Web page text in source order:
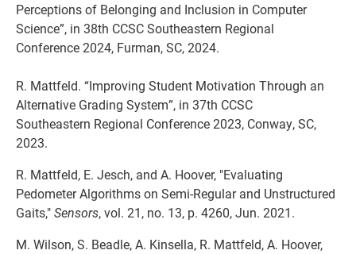
Perceptions of Belonging and Inclusion in Computer
Science”, in 38th CCSC Southeastern Regional
Conference 2024, Furman, SC, 2024.
R. Mattfeld. “Improving Student Motivation Through an
Alternative Grading System”, in 37th CCSC
Southeastern Regional Conference 2023, Conway, SC,
2023.
R. Mattfeld, E. Jesch, and A. Hoover, "Evaluating
Pedometer Algorithms on Semi-Regular and Unstructured
Gaits,"Sensors, vol. 21, no. 13, p. 4260, Jun. 2021.
M. Wilson, S. Beadle, A. Kinsella, R. Mattfeld, A. Hoover,